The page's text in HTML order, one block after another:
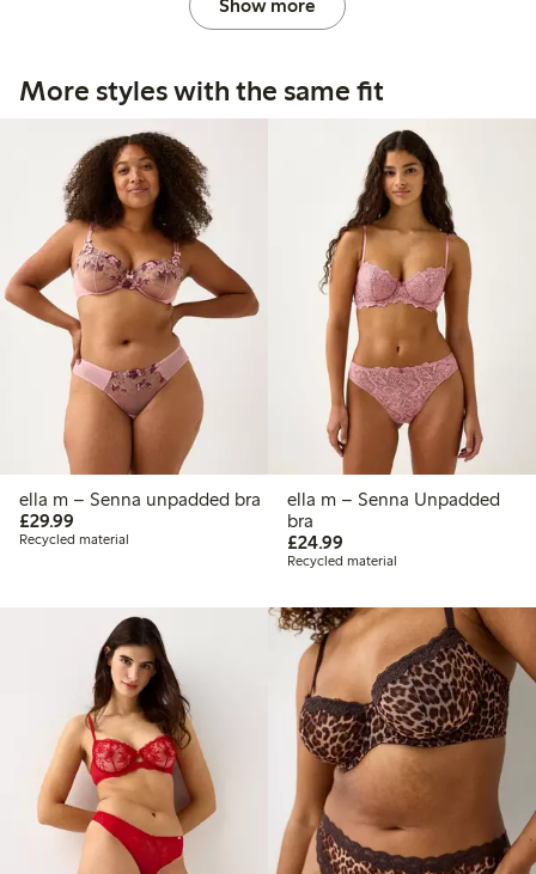
Show more
More styles with the same fit
ella m – Senna unpadded bra
£29.99
Recycled material
ella m – Senna Unpadded
bra
£24.99£24.99
Recycled material